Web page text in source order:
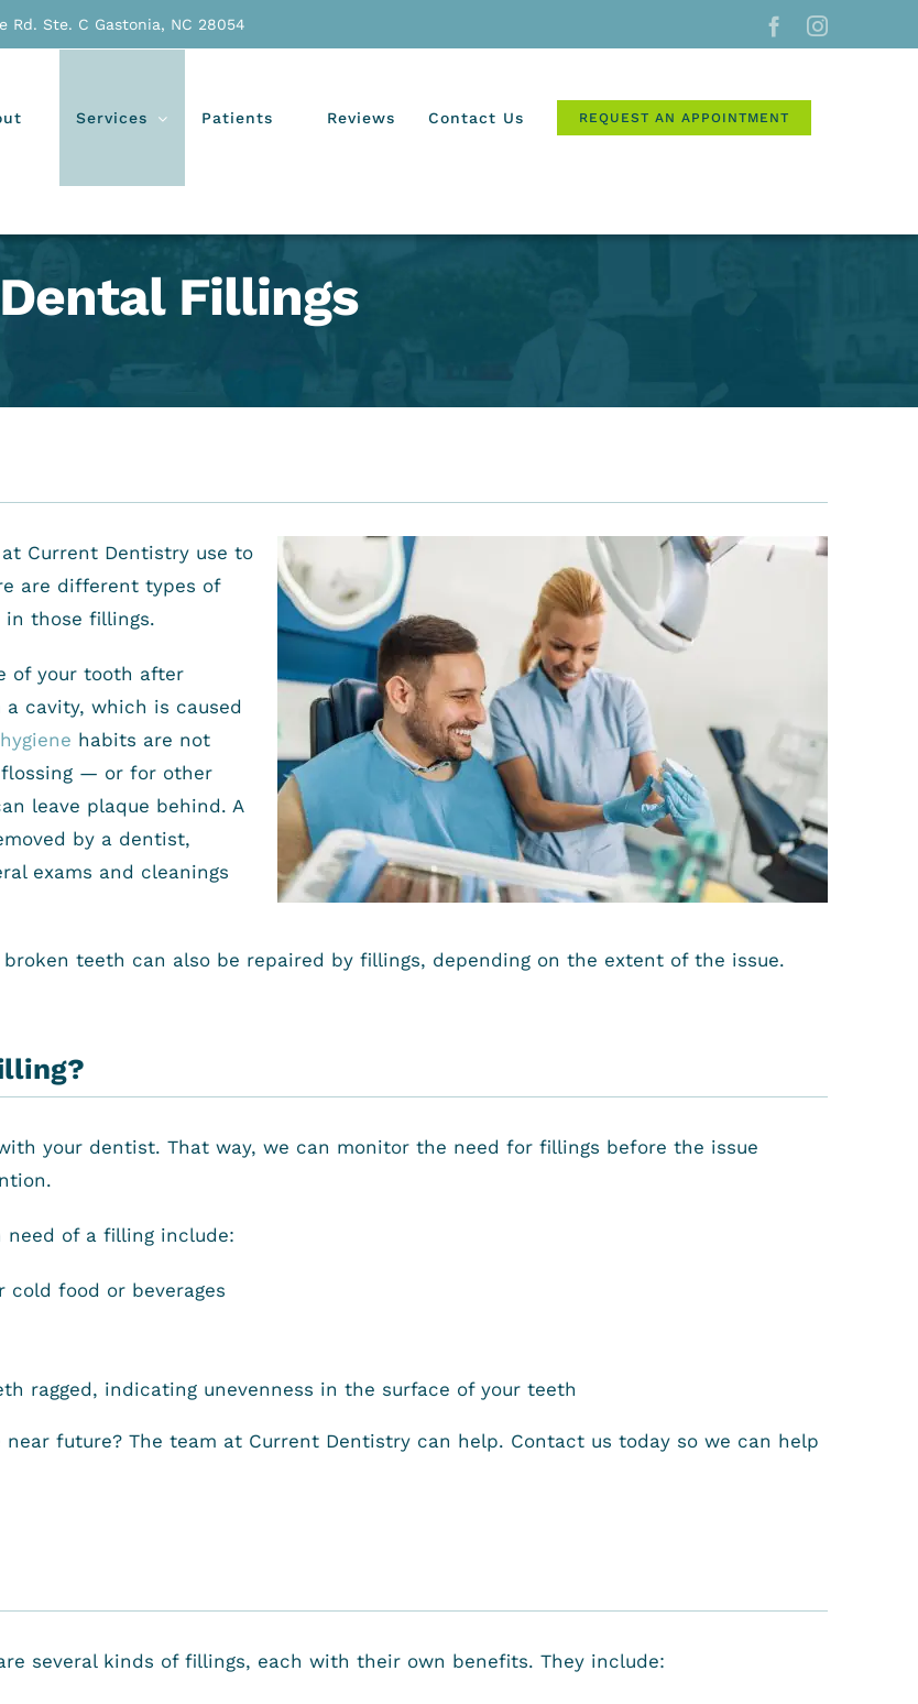
Rd. Ste. C Gastonia, NC 28054 FacebookInstagram
Services Patients Reviews Contact Us REQUEST AN APPOINTMENT
Dental Fillings
Current Dentistry use to
are different types of
those fillings.
of your tooth after
cavity, which is caused
habits are not
— or for other
leave plaque behind. A
by a dentist,
exams and cleanings
teeth can also be repaired by fillings, depending on the extent of the issue.
your dentist. That way, we can monitor the need for fillings before the issue
of a filling include:
food or beverages
ragged, indicating unevenness in the surface of your teeth
future? The team at Current Dentistry can help. Contact us today so we can help
several kinds of fillings, each with their own benefits. They include: